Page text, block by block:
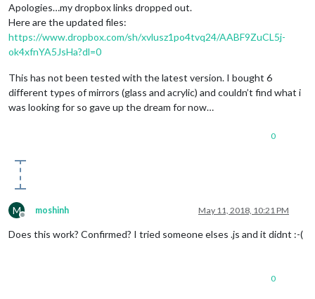
Apologies…my dropbox links dropped out.
Here are the updated files:
https://www.dropbox.com/sh/xvlusz1po4tvq24/AABF9ZuCL5j-
ok4xfnYA5JsHa?dl=0
This has not been tested with the latest version. I bought 6
different types of mirrors (glass and acrylic) and couldn’t find what i
was looking for so gave up the dream for now…
0
M
Offline
moshinh May 11, 2018, 10:21 PM
Does this work? Confirmed? I tried someone elses .js and it didnt :-(
0